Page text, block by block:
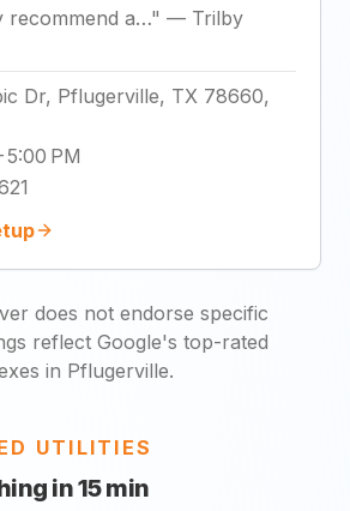
recommend a…" — Trilby
Dr, Pflugerville, TX 78660,
5:00 PM
does not endorse specific
reflect Google's top-rated
in Pflugerville.
UTILITIES
in 15 min